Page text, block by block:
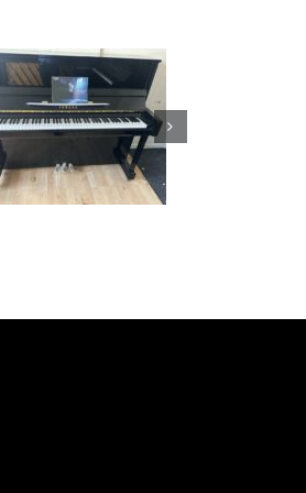
Elysian 131
1,495.00